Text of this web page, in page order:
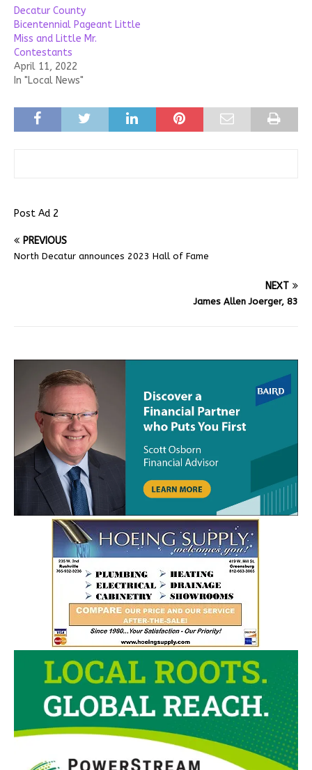
Decatur County
Bicentennial Pageant Little
Miss and Little Mr.
Contestants
April 11, 2022
In "Local News"
Post Ad 2
PREVIOUS
North Decatur announces 2023 Hall of Fame
NEXT
James Allen Joerger, 83